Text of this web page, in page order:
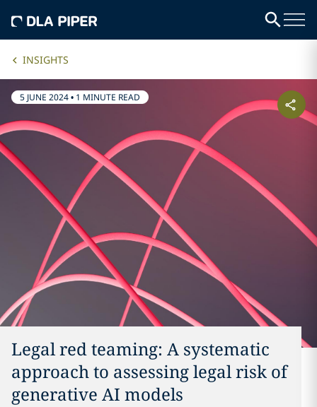
INSIGHTS
5 JUNE 2024• 1 MINUTE READ
Legal red teaming: A systematic
approach to assessing legal risk of
generative AI models